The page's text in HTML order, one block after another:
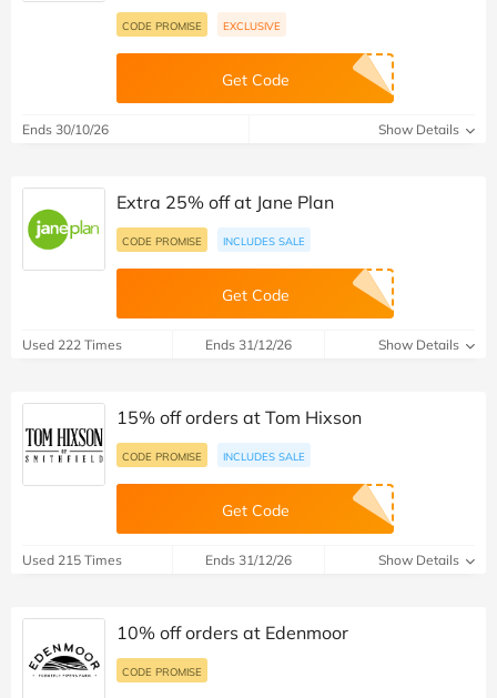
CODE PROMISE EXCLUSIVE
Get Code
Ends 30/10/26 Show Details
Extra 25% off at Jane Plan
CODE PROMISE INCLUDES SALE
Get Code
Used 222 Times Ends 31/12/26 Show Details
15% off orders at Tom Hixson
CODE PROMISE INCLUDES SALE
Get Code
Used 215 Times Ends 31/12/26 Show Details
10% off orders at Edenmoor
CODE PROMISE